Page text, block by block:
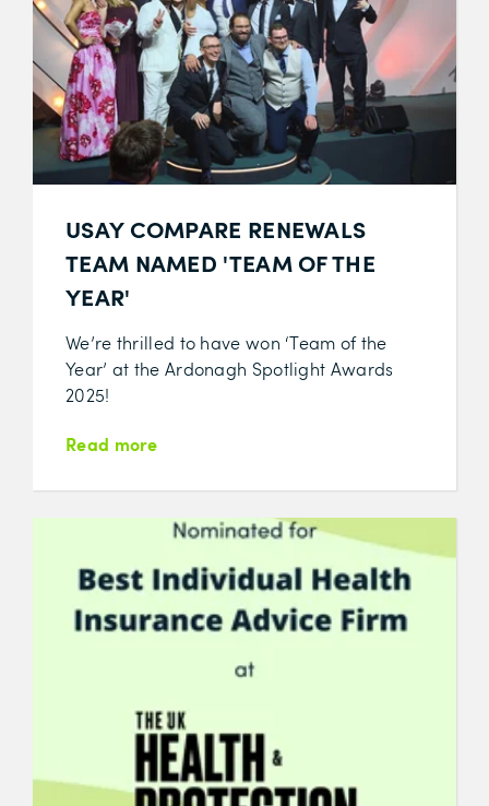
USAY COMPARE RENEWALS
TEAM NAMED 'TEAM OF THE
YEAR'
We’re thrilled to have won ‘Team of the
Year’ at the Ardonagh Spotlight Awards
2025!
Read more